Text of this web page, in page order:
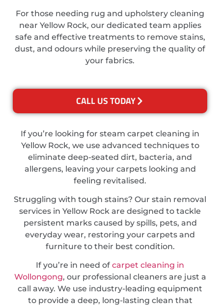
For those needing rug and upholstery cleaning
near Yellow Rock, our dedicated team applies
safe and effective treatments to remove stains,
dust, and odours while preserving the quality of
your fabrics.
CALL US TODAY
If you’re looking for steam carpet cleaning in
Yellow Rock, we use advanced techniques to
eliminate deep-seated dirt, bacteria, and
allergens, leaving your carpets looking and
feeling revitalised.
Struggling with tough stains? Our stain removal
services in Yellow Rock are designed to tackle
persistent marks caused by spills, pets, and
everyday wear, restoring your carpets and
furniture to their best condition.
If you’re in need of carpet cleaning in
Wollongong, our professional cleaners are just a
call away. We use industry-leading equipment
to provide a deep, long-lasting clean that